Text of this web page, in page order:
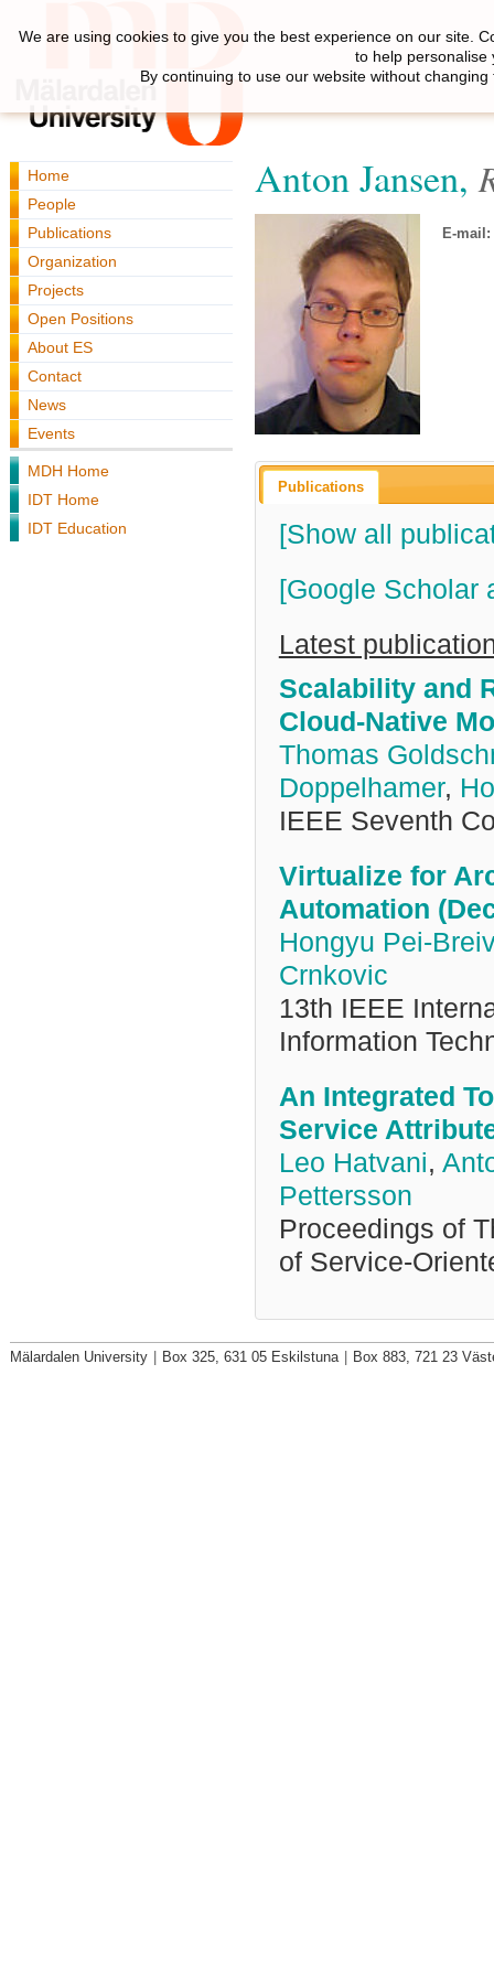
Home
People
Publications
Organization
Projects
Open Positions
About ES
Contact
News
Events
MDH Home
IDT Home
IDT Education
Anton Jansen,
E-mail:
Publications
[Show all
[Google Scholar
Latest
Scalability and
Cloud-Native
Thomas
Doppelhamer,
IEEE Seventh
Virtualize for
Automation
Hongyu Pei-
Crnkovic
13th IEEE
Information
An Integrated
Service
Leo Hatvani,
Pettersson
Proceedings of
of Service-
We are using cookies to give you the best experience on our site.
to help personalise
By continuing to use our website without
Mälardalen University Box 325, 631 05 Eskilstuna Box 883, 721 23